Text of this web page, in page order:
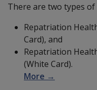
There are two types of
Repatriation
Card), and
Repatriation
(White Card).
More →